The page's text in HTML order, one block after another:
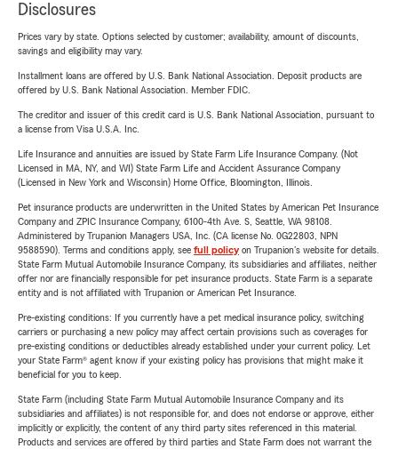
Disclosures
Prices vary by state. Options selected by customer; availability, amount of discounts,
savings and eligibility may vary.
Installment loans are offered by U.S. Bank National Association. Deposit products are
offered by U.S. Bank National Association. Member FDIC.
The creditor and issuer of this credit card is U.S. Bank National Association, pursuant to
a license from Visa U.S.A. Inc.
Life Insurance and annuities are issued by State Farm Life Insurance Company. (Not
Licensed in MA, NY, and WI) State Farm Life and Accident Assurance Company
(Licensed in New York and Wisconsin) Home Office, Bloomington, Illinois.
Pet insurance products are underwritten in the United States by American Pet Insurance
Company and ZPIC Insurance Company, 6100-4th Ave. S, Seattle, WA 98108.
Administered by Trupanion Managers USA, Inc. (CA license No. 0G22803, NPN
9588590). Terms and conditions apply, see full policyon Trupanion's website for details.
State Farm Mutual Automobile Insurance Company, its subsidiaries and affiliates, neither
offer nor are financially responsible for pet insurance products. State Farm is a separate
entity and is not affiliated with Trupanion or American Pet Insurance.
Pre-existing conditions: If you currently have a pet medical insurance policy, switching
carriers or purchasing a new policy may affect certain provisions such as coverages for
pre-existing conditions or deductibles already established under your current policy. Let
your State Farm® agent know if your existing policy has provisions that might make it
beneficial for you to keep.
State Farm (including State Farm Mutual Automobile Insurance Company and its
subsidiaries and affiliates) is not responsible for, and does not endorse or approve, either
implicitly or explicitly, the content of any third party sites referenced in this material.
Products and services are offered by third parties and State Farm does not warrant the